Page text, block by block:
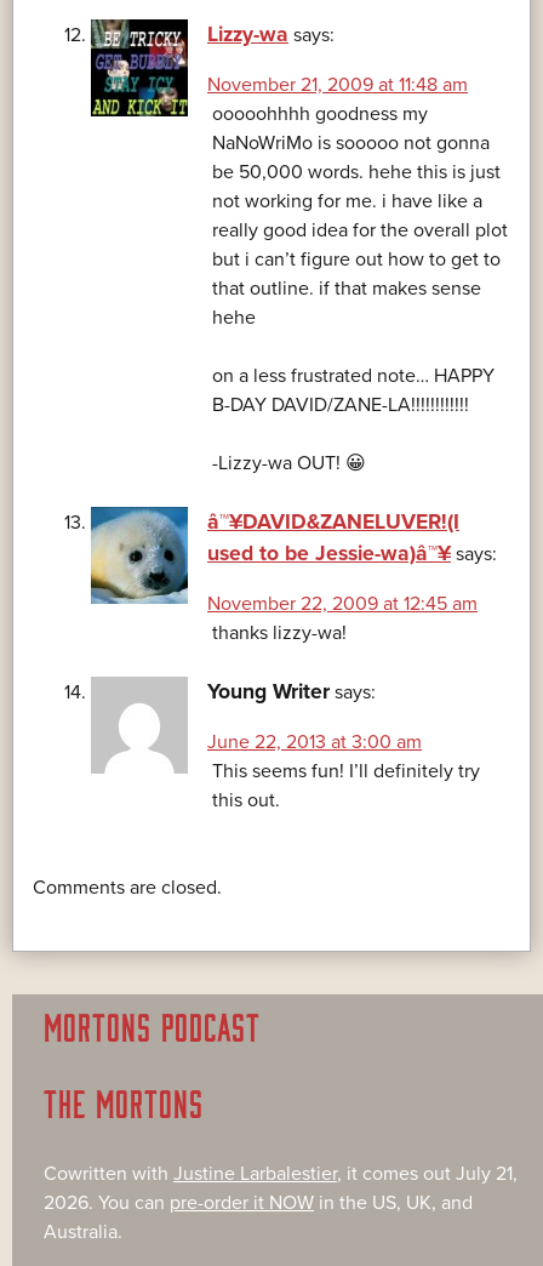
Lizzy-wa says:
November 21, 2009 at 11:48 am
ooooohhhh goodness my
NaNoWriMo is sooooo not gonna
be 50,000 words. hehe this is just
not working for me. i have like a
really good idea for the overall plot
but i can’t figure out how to get to
that outline. if that makes sense
hehe
on a less frustrated note… HAPPY
B-DAY DAVID/ZANE-LA!!!!!!!!!!!!
-Lizzy-wa OUT! 😀
â™¥DAVID&ZANELUVER!(I
used to be Jessie-wa)â™¥ says:
November 22, 2009 at 12:45 am
thanks lizzy-wa!
Young Writer says:
June 22, 2013 at 3:00 am
This seems fun! I’ll definitely try
this out.
Comments are closed.
MORTONS PODCAST
THE MORTONS
Cowritten with Justine Larbalestier, it comes out July 21,
2026. You can pre-order it NOW in the US, UK, and
Australia.